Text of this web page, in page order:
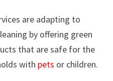
are adapting to
by offering green
that are safe for the
with pets or children.